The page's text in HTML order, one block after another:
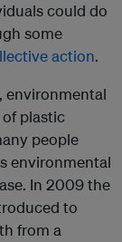
could do
some
action.
environmental
of plastic
people
environmental
In 2009 the
to
from a